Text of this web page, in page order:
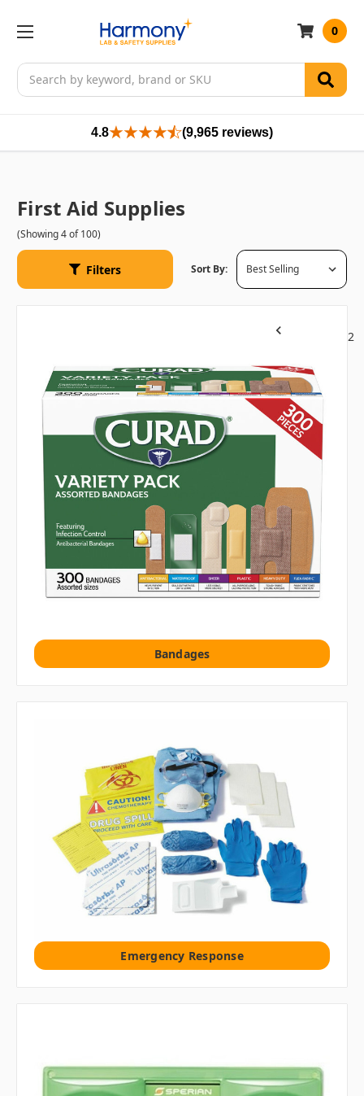
Search
0
4.8 (9,965 reviews)
First Aid Supplies
(Showing 4 of 100)
Filters Sort By:
Bandages
Emergency Response
2